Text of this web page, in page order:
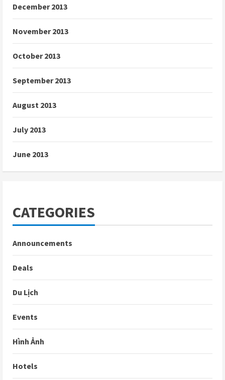
December 2013
November 2013
October 2013
September 2013
August 2013
July 2013
June 2013
CATEGORIES
Announcements
Deals
Du Lịch
Events
Hình Ảnh
Hotels